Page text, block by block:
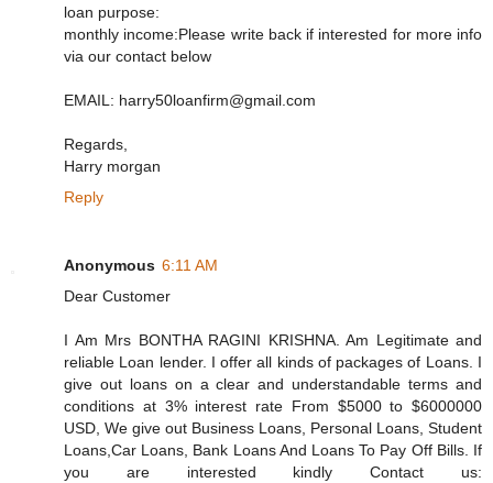
loan purpose:
monthly income:Please write back if interested for more info
via our contact below
EMAIL: harry50loanfirm@gmail.com
Regards,
Harry morgan
Reply
Anonymous 6:11 AM
Dear Customer
I Am Mrs BONTHA RAGINI KRISHNA. Am Legitimate and
reliable Loan lender. I offer all kinds of packages of Loans. I
give out loans on a clear and understandable terms and
conditions at 3% interest rate From $5000 to $6000000
USD, We give out Business Loans, Personal Loans, Student
Loans,Car Loans, Bank Loans And Loans To Pay Off Bills. If
you are interested kindly Contact us: